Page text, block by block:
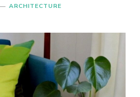
ARCHITECTURE